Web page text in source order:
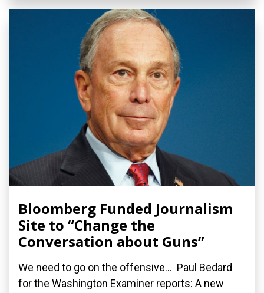
Bloomberg Funded Journalism
Site to “Change the
Conversation about Guns”
We need to go on the offensive... Paul Bedard
for the Washington Examiner reports: A new